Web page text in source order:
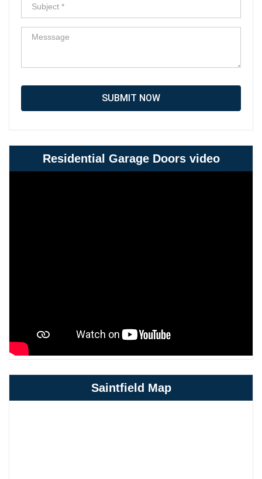
SUBMIT NOW
Residential Garage Doors video
Saintfield Map